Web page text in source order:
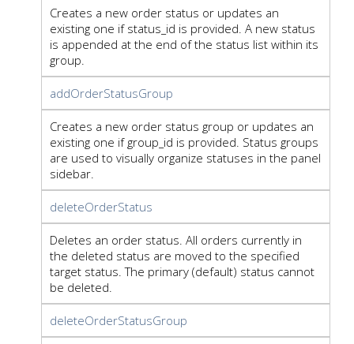
Creates a new order status or updates an
existing one if status_id is provided. A new status
is appended at the end of the status list within its
group.
addOrderStatusGroup
Creates a new order status group or updates an
existing one if group_id is provided. Status groups
are used to visually organize statuses in the panel
sidebar.
deleteOrderStatus
Deletes an order status. All orders currently in
the deleted status are moved to the specified
target status. The primary (default) status cannot
be deleted.
deleteOrderStatusGroup